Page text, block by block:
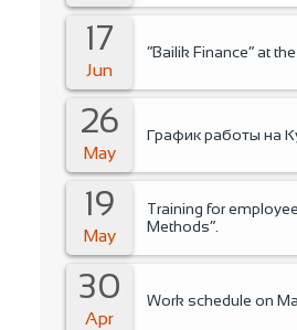
17
Jun
“Bailik Finance” at
26
May
График работы на
19
May
Training for
Methods”.
30
Apr
Work schedule on